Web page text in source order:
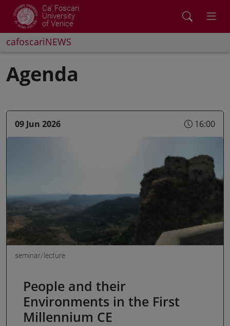
Ca' Foscari
University
of Venice
cafoscariNEWS
Agenda
09 Jun 2026 16:00
seminar/lecture
People and their
Environments in the First
Millennium CE